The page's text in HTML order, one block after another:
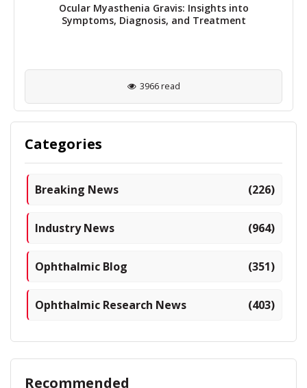
Ocular Myasthenia Gravis: Insights into
Symptoms, Diagnosis, and Treatment
3966 read
Categories
Breaking News (226)
Industry News (964)
Ophthalmic Blog (351)
Ophthalmic Research News (403)
Recommended